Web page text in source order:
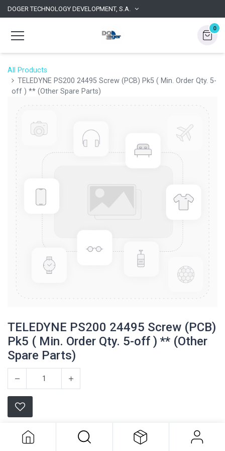
DOGER TECHNOLOGY DEVELOPMENT, S.A.
0
All Products
TELEDYNE PS200 24495 Screw (PCB) Pk5 ( Min. Order Qty. 5-
off ) ** (Other Spare Parts)
TELEDYNE PS200 24495 Screw (PCB)
Pk5 ( Min. Order Qty. 5-off ) ** (Other
Spare Parts)
Teledyne
(PCB) Pk5 ( Min. Order Qty. 5-off ) **
(Other Spare Parts)